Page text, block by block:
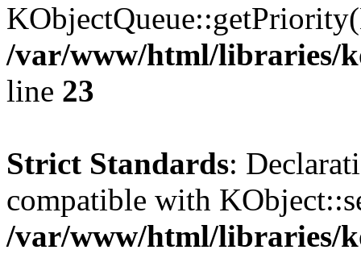
/var/www/html/libraries/
line 23
Strict Standards:
compatible with
/var/www/html/libraries/